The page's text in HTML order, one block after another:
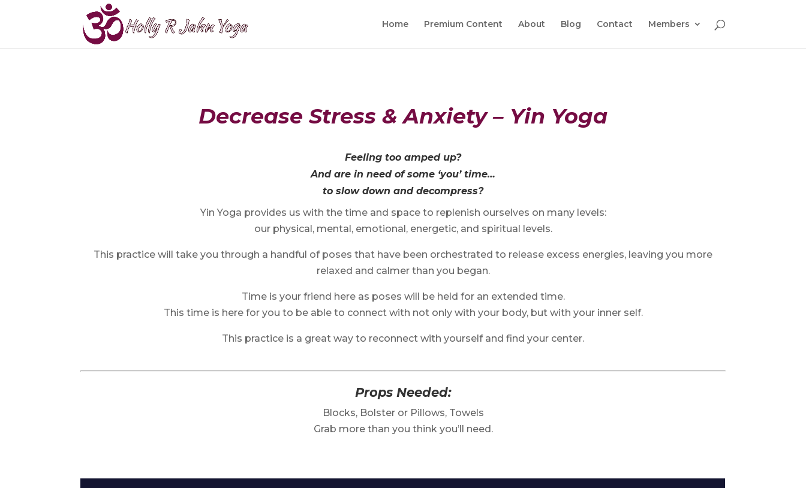
Home Premium Content About Blog Contact Members
Decrease Stress & Anxiety – Yin Yoga
Feeling too amped up?
And are in need of some ‘you’ time…
to slow down and decompress?
Yin Yoga provides us with the time and space to replenish ourselves on many levels:
our physical, mental, emotional, energetic, and spiritual levels.
This practice will take you through a handful of poses that have been orchestrated to release excess energies, leaving you more
relaxed and calmer than you began.
Time is your friend here as poses will be held for an extended time.
This time is here for you to be able to connect with not only with your body, but with your inner self.
This practice is a great way to reconnect with yourself and find your center.
Props Needed:
Blocks, Bolster or Pillows, Towels
Grab more than you think you’ll need.